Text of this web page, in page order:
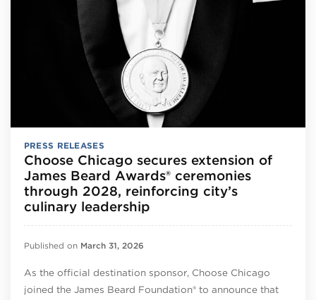
PRESS RELEASES
Choose Chicago secures extension of
James Beard Awards® ceremonies
through 2028, reinforcing city’s
culinary leadership
Published on March 31, 2026
As the official destination sponsor, Choose Chicago
joined the James Beard Foundation® to announce that